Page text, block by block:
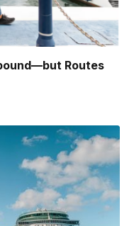
Routes